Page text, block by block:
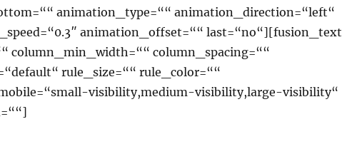
animation_type=““ animation_direction=“left“
animation_offset=““ last=“no“][fusion_text
column_min_width=““ column_spacing=““
rule_size=““ rule_color=““
visibility,medium-visibility,large-visibility“